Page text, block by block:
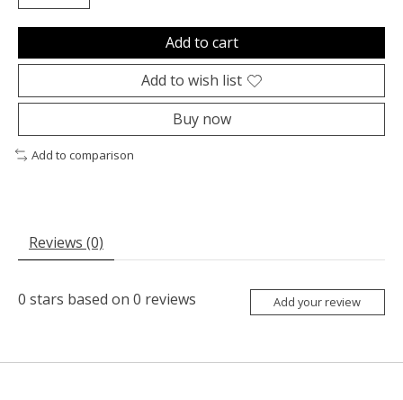
Add to cart
Add to wish list
Buy now
Add to comparison
Reviews (0)
0 stars based on 0 reviews Add your review